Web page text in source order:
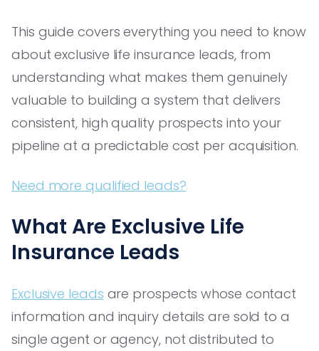
This guide covers everything you need to know
about exclusive life insurance leads, from
understanding what makes them genuinely
valuable to building a system that delivers
consistent, high quality prospects into your
pipeline at a predictable cost per acquisition.
Need more qualified leads?
What Are Exclusive Life
Insurance Leads
Exclusive leads are prospects whose contact
information and inquiry details are sold to a
single agent or agency, not distributed to